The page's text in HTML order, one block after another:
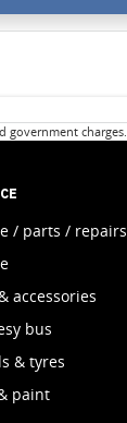
government charges.
/ parts / repairs
accessories
bus
& tyres
paint